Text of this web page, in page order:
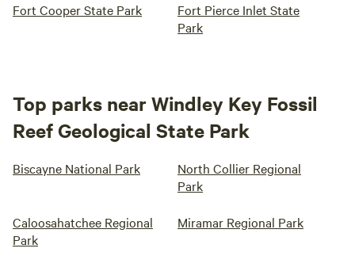
Fort Cooper State Park
Fort Pierce Inlet State
Park
Top parks near Windley Key Fossil
Reef Geological State Park
Biscayne National Park
North Collier Regional
Park
Caloosahatchee Regional
Park
Miramar Regional Park